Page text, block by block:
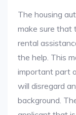
The housing
make sure that
rental
the help. This
important part
will disregard
background.